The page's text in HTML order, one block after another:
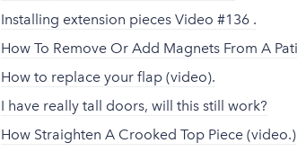
Installing extension pieces Video #136 .
How To Remove Or Add Magnets From A
How to replace your flap (video).
I have really tall doors, will this still work?
How Straighten A Crooked Top Piece (video.)